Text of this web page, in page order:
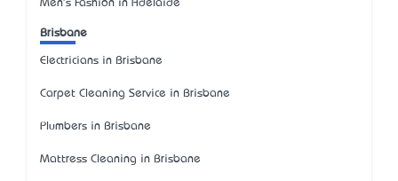
Men's Fashion in Adelaide
Brisbane
Electricians in Brisbane
Carpet Cleaning Service in Brisbane
Plumbers in Brisbane
Mattress Cleaning in Brisbane